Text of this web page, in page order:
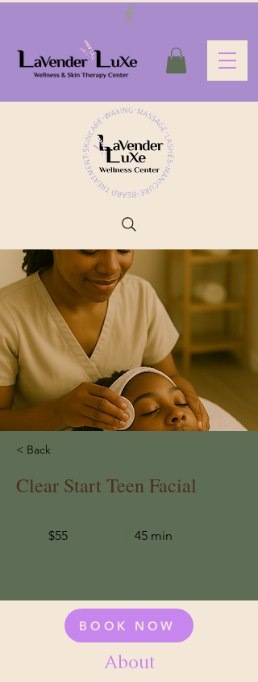
< Back
Clear Start Teen Facial
$55 45 min
BOOK NOW
About